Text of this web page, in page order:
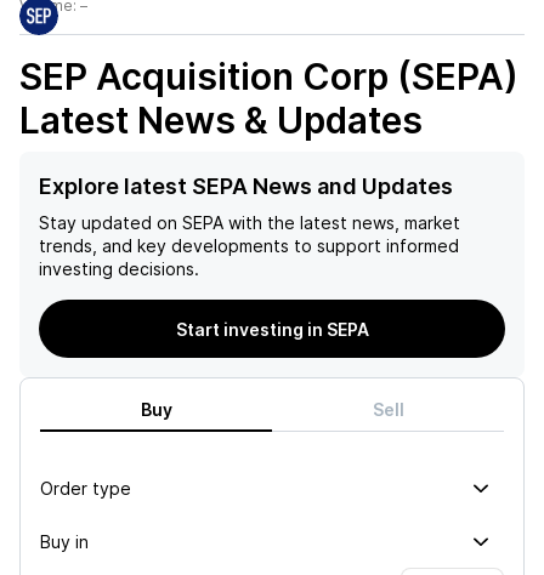
Volume: –
SEP Acquisition Corp (SEPA)
Latest News & Updates
Explore latest SEPA News and Updates
Stay updated on SEPA with the latest news, market
trends, and key developments to support informed
investing decisions.
Start investing in SEPA
Buy Sell
Order type
Buy in